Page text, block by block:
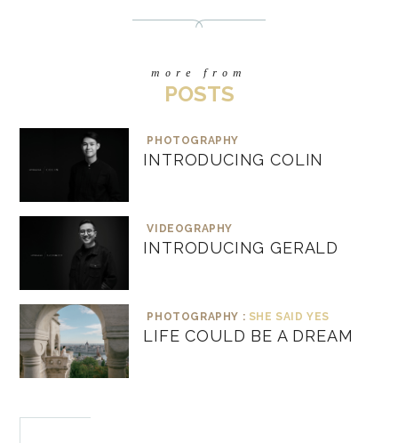
more from
POSTS
PHOTOGRAPHY
INTRODUCING COLIN
VIDEOGRAPHY
INTRODUCING GERALD
PHOTOGRAPHY : SHE SAID YES
LIFE COULD BE A DREAM